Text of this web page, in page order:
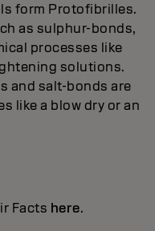
form Protofibrilles.
as sulphur-bonds,
processes like
solutions.
and salt-bonds are
like a blow dry or an
Facts here.